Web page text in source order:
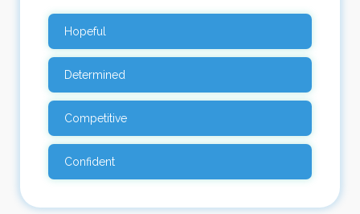
Hopeful
Determined
Competitive
Confident